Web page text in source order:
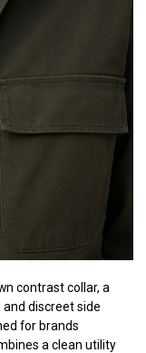
contrast collar, a
discreet side
for brands
a clean utility